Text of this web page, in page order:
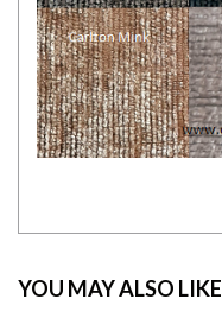
YOU MAY ALSO LIKE